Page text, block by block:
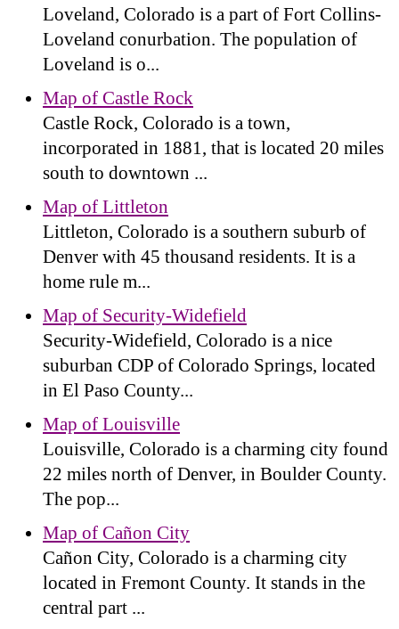
Loveland, Colorado is a part of Fort Collins-
Loveland conurbation. The population of
Loveland is o...
Map of Castle Rock
Castle Rock, Colorado is a town,
incorporated in 1881, that is located 20 miles
south to downtown ...
Map of Littleton
Littleton, Colorado is a southern suburb of
Denver with 45 thousand residents. It is a
home rule m...
Map of Security-Widefield
Security-Widefield, Colorado is a nice
suburban CDP of Colorado Springs, located
in El Paso County...
Map of Louisville
Louisville, Colorado is a charming city found
22 miles north of Denver, in Boulder County.
The pop...
Map of Cañon City
Cañon City, Colorado is a charming city
located in Fremont County. It stands in the
central part ...